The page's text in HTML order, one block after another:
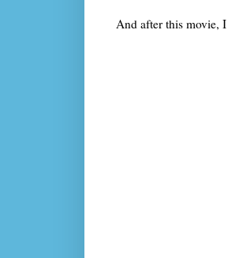
And after this movie,